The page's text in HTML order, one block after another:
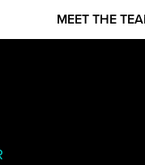
MEET THE